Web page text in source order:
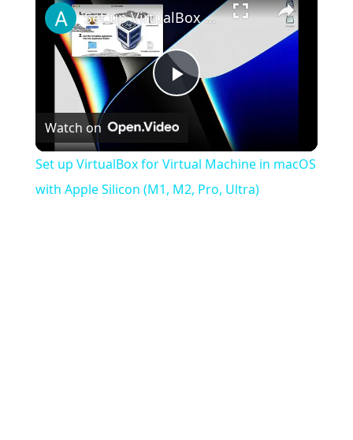
Play
Video
Set up VirtualBox for Virtual Machine in macOS with Apple Silicon (M1, M2, Pro, Ultra)
Watch on
Set up VirtualBox for Virtual Machine in macOS
with Apple Silicon (M1, M2, Pro, Ultra)